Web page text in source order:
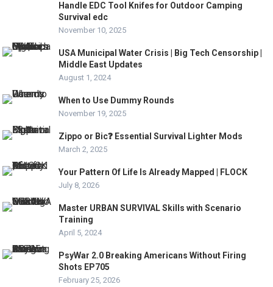
Handle EDC Tool Knifes for Outdoor Camping
Survival edc
November 10, 2025
USA Municipal Water Crisis | Big Tech Censorship |
Middle East Updates
August 1, 2024
When to Use Dummy Rounds
November 19, 2025
Zippo or Bic❓ Essential Survival Lighter Mods
March 2, 2025
Your Pattern Of Life Is Already Mapped | FLOCK
July 8, 2026
Master URBAN SURVIVAL Skills with Scenario
Training
April 5, 2024
PsyWar 2.0 Breaking Americans Without Firing
Shots EP705
February 25, 2026